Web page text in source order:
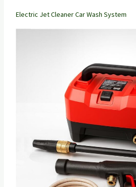
Electric Jet Cleaner Car Wash System